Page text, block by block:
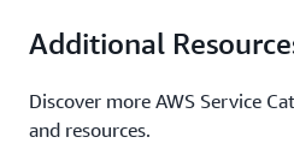
Additional
Discover more AWS Service
and resources.